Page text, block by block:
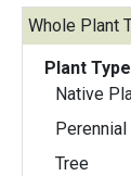
Whole Plant
Plant
Native
Perennial
Tree